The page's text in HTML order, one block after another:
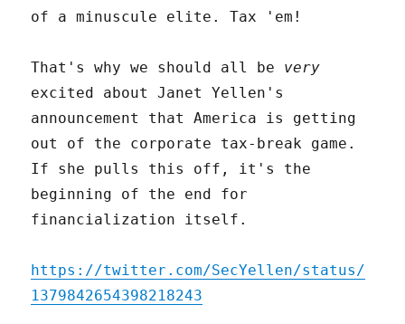
of a minuscule elite. Tax 'em!
That's why we should all be very
excited about Janet Yellen's
announcement that America is getting
out of the corporate tax-break game.
If she pulls this off, it's the
beginning of the end for
financialization itself.
https://twitter.com/SecYellen/status/
1379842654398218243